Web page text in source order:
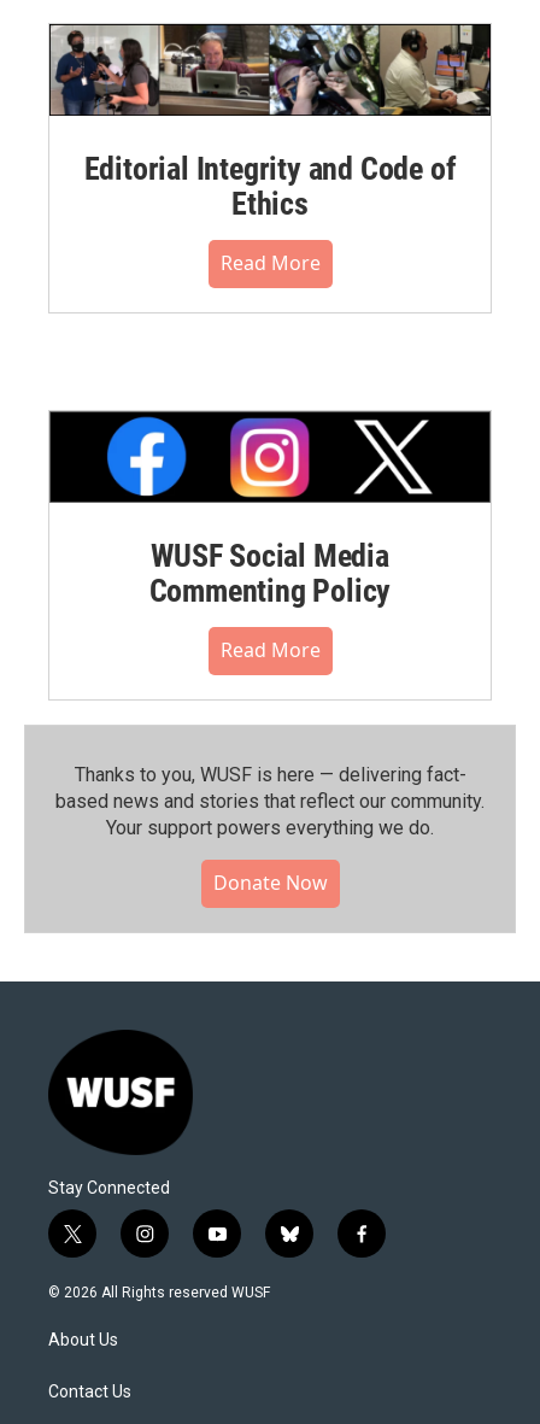
Editorial Integrity and Code of
Ethics
Read More
WUSF Social Media
Commenting Policy
Read More
Thanks to you, WUSF is here — delivering fact-
based news and stories that reflect our community.⁠
Your support powers everything we do.
Donate Now
Stay Connected
t
w
i
t
e
i
n
s
y
o
u
b
l
f
a
© 2026 All Rights reserved WUSF
About Us
Contact Us